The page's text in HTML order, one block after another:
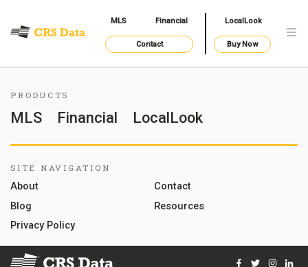
MLS Financial LocalLook
Contact Buy Now
PRODUCTS
MLS Financial LocalLook
SITE NAVIGATION
About
Contact
Blog
Resources
Privacy Policy
Facebook
Twitter